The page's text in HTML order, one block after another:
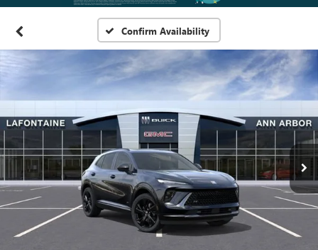
Confirm Availability